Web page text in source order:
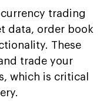
trading
data, order book
These
trade your
which is critical